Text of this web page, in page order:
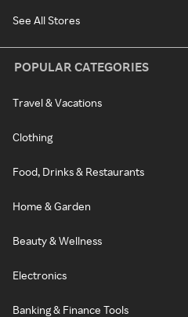
See All Stores
POPULAR CATEGORIES
Travel & Vacations
Clothing
Food, Drinks & Restaurants
Home & Garden
Beauty & Wellness
Electronics
Banking & Finance Tools